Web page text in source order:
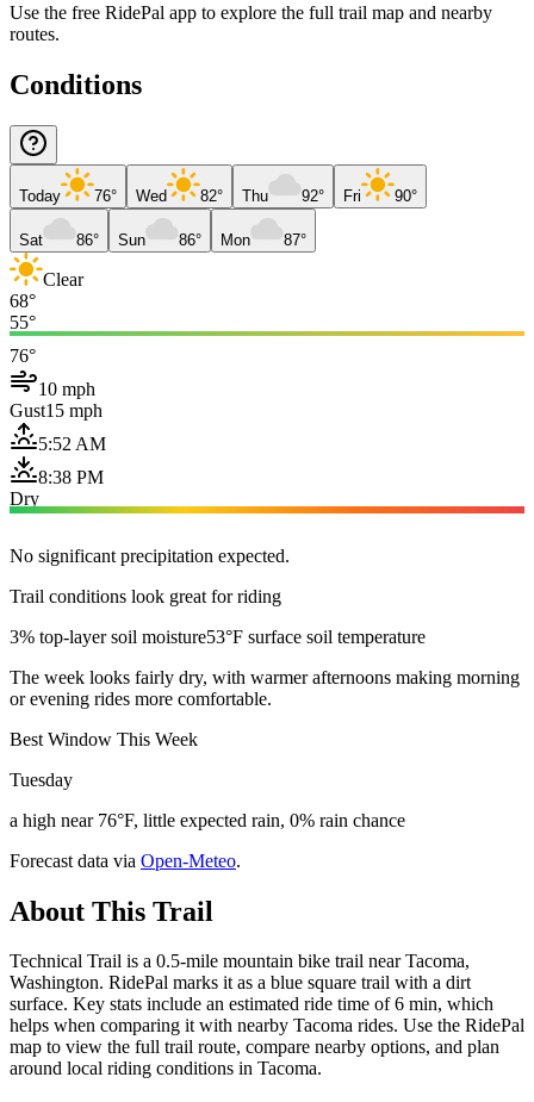
Use the free RidePal app to explore the full trail map and nearby
routes.
Conditions
Today 76° Wed 82° Thu 92° Fri 90°
Sat 86° Sun 86° Mon 87°
Clear
68°
55°
76°
10 mph
Gust15 mph
5:52 AM
8:38 PM
Dry
No significant precipitation expected.
Trail conditions look great for riding
3% top-layer soil moisture53°F surface soil temperature
The week looks fairly dry, with warmer afternoons making morning
or evening rides more comfortable.
Best Window This Week
Tuesday
a high near 76°F, little expected rain, 0% rain chance
Forecast data via Open-Meteo.
About This Trail
Technical Trail is a 0.5-mile mountain bike trail near Tacoma,
Washington. RidePal marks it as a blue square trail with a dirt
surface. Key stats include an estimated ride time of 6 min, which
helps when comparing it with nearby Tacoma rides. Use the RidePal
map to view the full trail route, compare nearby options, and plan
around local riding conditions in Tacoma.